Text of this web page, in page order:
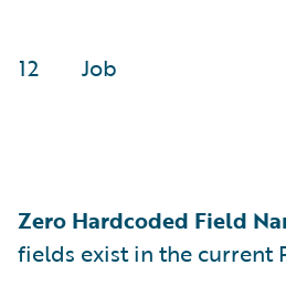
12 Job
Zero Hardcoded Field
fields exist in the current